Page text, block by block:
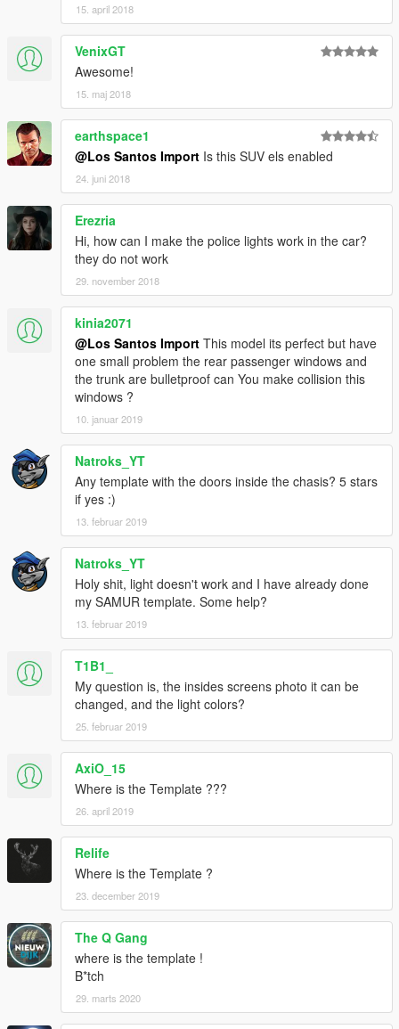
15. april 2018
VenixGT
Awesome!
15. maj 2018
earthspace1
@Los Santos Import Is this SUV els enabled
24. juni 2018
Erezria
Hi, how can I make the police lights work in the car?
they do not work
29. november 2018
kinia2071
@Los Santos Import This model its perfect but have
one small problem the rear passenger windows and
the trunk are bulletproof can You make collision this
windows ?
10. januar 2019
Natroks_YT
Any template with the doors inside the chasis? 5 stars
if yes :)
13. februar 2019
Natroks_YT
Holy shit, light doesn't work and I have already done
my SAMUR template. Some help?
13. februar 2019
T1B1_
My question is, the insides screens photo it can be
changed, and the light colors?
25. februar 2019
AxiO_15
Where is the Template ???
26. april 2019
Relife
Where is the Template ?
23. december 2019
The Q Gang
where is the template !
B*tch
29. marts 2020